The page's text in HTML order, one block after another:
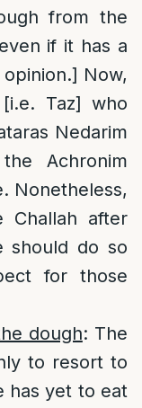
from the
if it has a
Now,
Taz] who
Nedarim
Achronim
Nonetheless,
Challah after
should do so
for those
dough: The
to resort to
has yet to eat